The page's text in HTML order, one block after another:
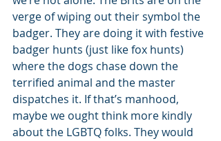
verge of wiping out their symbol the
badger. They are doing it with festive
badger hunts (just like fox hunts)
where the dogs chase down the
terrified animal and the master
dispatches it. If that’s manhood,
maybe we ought think more kindly
about the LGBTQ folks. They would